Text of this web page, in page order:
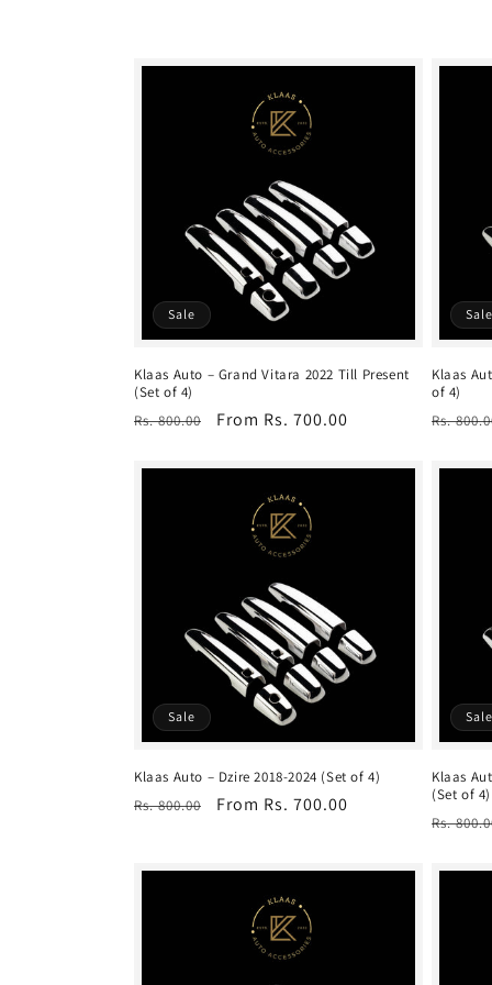
c
:
Sale
Klaas Auto – Grand Vitara 2022 Till Present
(Set of 4)
Regular
Rs. 800.00
Sale
From Rs. 700.00
Sale
Klaas
of 4)
Rs.
Sale
Klaas Auto – Dzire 2018-2024 (Set of 4)
Regular
Rs. 800.00
Sale
From Rs. 700.00
Sale
Klaas
(Set of 4)
Rs.